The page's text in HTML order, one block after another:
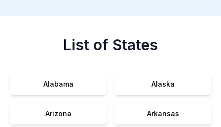
List of States
Alabama Alaska
Arizona Arkansas